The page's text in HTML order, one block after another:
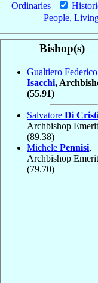
Ordinaries|
People,
Bishop(s)
Gualtiero Federico
Isacchi,
(55.91)
Salvatore Di
Archbishop
(89.38)
Michele Pennisi,
Archbishop
(79.70)